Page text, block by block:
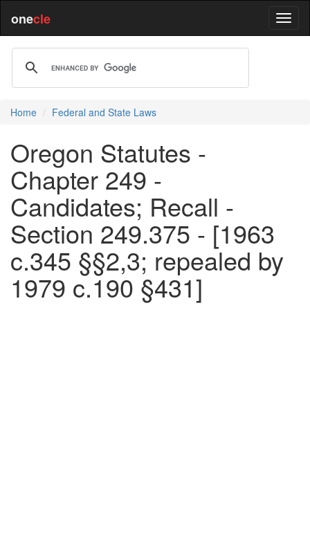
onecle
Home Federal and State Laws
Oregon Statutes -
Chapter 249 -
Candidates; Recall -
Section 249.375 - [1963
c.345 §§2,3; repealed by
1979 c.190 §431]